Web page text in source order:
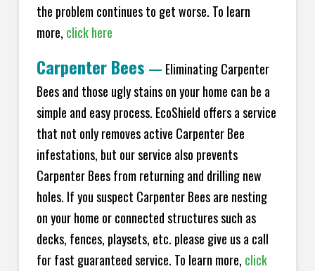
the problem continues to get worse. To learn
more, click here
Carpenter Bees — Eliminating Carpenter
Bees and those ugly stains on your home can be a
simple and easy process. EcoShield offers a service
that not only removes active Carpenter Bee
infestations, but our service also prevents
Carpenter Bees from returning and drilling new
holes. If you suspect Carpenter Bees are nesting
on your home or connected structures such as
decks, fences, playsets, etc. please give us a call
for fast guaranteed service. To learn more, click